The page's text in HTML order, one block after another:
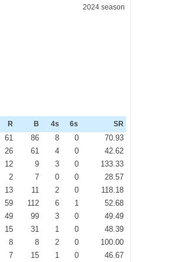
2024 season
R B 4s 6s SR
61 86 8 0
70.93
26 61 4 0
42.62
12 9 3 0
133.33
2 7 0 0
28.57
13 11 2 0
118.18
59 112 6 1
52.68
49 99 3 0
49.49
15 31 1 0
48.39
8 8 2 0
100.00
7 15 1 0
46.67